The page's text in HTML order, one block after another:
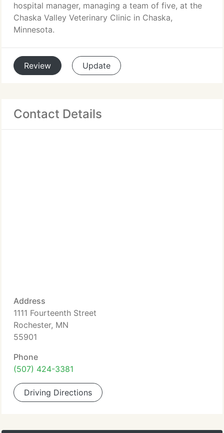
hospital manager, managing a team of five, at the
Chaska Valley Veterinary Clinic in Chaska,
Minnesota.
Review Update
Contact Details
Address
1111 Fourteenth Street
Rochester, MN
55901
Phone
(507) 424-3381
Driving Directions